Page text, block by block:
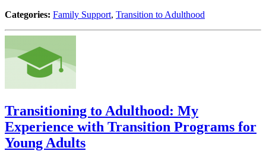
Categories: Family Support, Transition to Adulthood
Transitioning to Adulthood: My
Experience with Transition Programs for
Young Adults